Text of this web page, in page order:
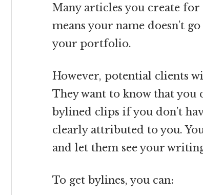
Many articles you create
means your name doesn’t
your portfolio.
However, potential clients
They want to know that you
bylined clips if you don’t
clearly attributed to you.
and let them see your
To get bylines, you can: